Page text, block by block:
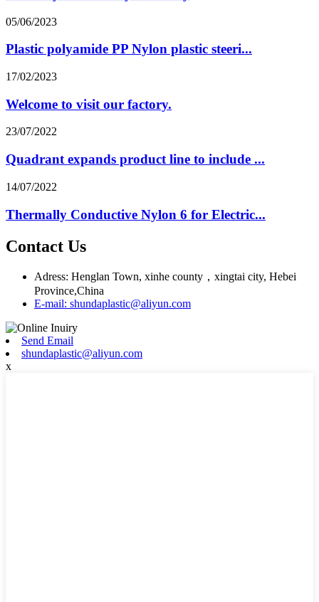
05/06/2023
Plastic polyamide PP Nylon plastic steeri...
17/02/2023
Welcome to visit our factory.
23/07/2022
Quadrant expands product line to include ...
14/07/2022
Thermally Conductive Nylon 6 for Electric...
Contact Us
Adress: Henglan Town, xinhe county，xingtai city, Hebei
Province,China
E-mail: shundaplastic@aliyun.com
Send Email
shundaplastic@aliyun.com
x